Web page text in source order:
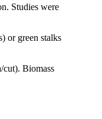
Studies were
or green stalks
cut). Biomass